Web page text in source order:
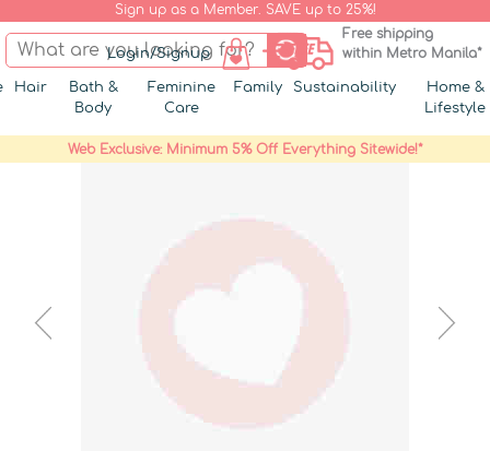
Sign up as a Member. SAVE up to 25%!
Login/Signup
Free shipping
within Metro Manila*
Hair
Bath &
Body
Feminine
Care
Family Sustainability
Home &
Lifestyle
Web Exclusive: Minimum 5% Off Everything Sitewide!*